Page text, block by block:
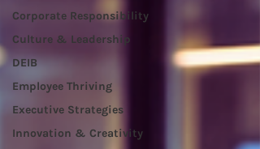
Corporate Responsibility
Culture & Leadership
DEIB
Employee Thriving
Executive Strategies
Innovation & Creativity